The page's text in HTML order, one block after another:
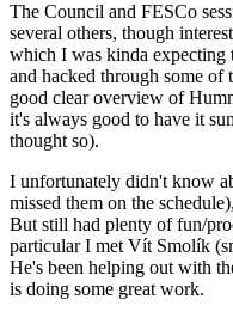
The Council and FESCo
several others, though
which I was kinda expecting
and hacked through some of
good clear overview of
it's always good to have it
thought so).
I unfortunately didn't know
missed them on the
But still had plenty of fun/
particular I met Vít Smolík
He's been helping out with
is doing some great work.